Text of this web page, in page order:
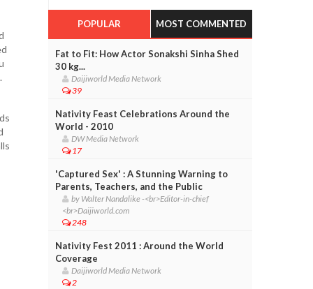
POPULAR MOST COMMENTED
Fat to Fit: How Actor Sonakshi Sinha Shed
30 kg...
Daijiworld Media Network
39
Nativity Feast Celebrations Around the
World - 2010
DW Media Network
17
'Captured Sex' : A Stunning Warning to
Parents, Teachers, and the Public
by Walter Nandalike -<br>Editor-in-chief
<br>Daijiworld.com
248
Nativity Fest 2011 : Around the World
Coverage
Daijiworld Media Network
2